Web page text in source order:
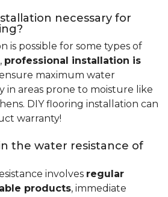
necessary for
is possible for some types of
professional installation is
maximum water
in areas prone to moisture like
DIY flooring installation can
warranty!
the water resistance of
involves regular
products, immediate